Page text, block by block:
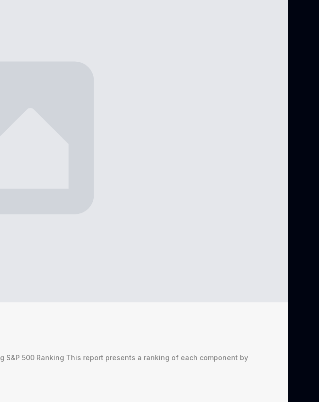
S&P 500 Ranking This report presents a ranking of each component by